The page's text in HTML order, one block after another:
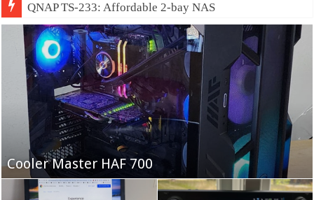
QNAP TS-233: Affordable 2-bay NAS
Fifine Ampligame A6T
Cooler Master HAF 700